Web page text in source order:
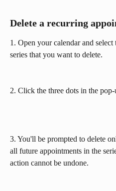
Delete a recurring
1. Open your calendar and
series that you want to delete.
2. Click the three dots in the pop-
3. You'll be prompted to delete
all future appointments in the
action cannot be undone.